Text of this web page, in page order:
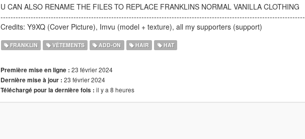
U CAN ALSO RENAME THE FILES TO REPLACE FRANKLINS NORMAL VANILLA CLOTHING
-------------------------------------------------------------------------------------------------------------------------
Credits: Y9XQ (Cover Picture), Imvu (model + texture), all my supporters (support)
FRANKLIN VÊTEMENTS ADD-ON HAIR HAT
Première mise en ligne : 23 février 2024
Dernière mise à jour : 23 février 2024
Téléchargé pour la dernière fois : il y a 8 heures